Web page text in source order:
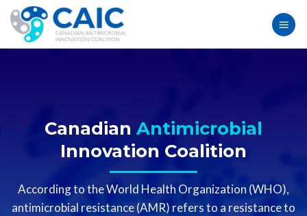
Skip
content
Canadian Antimicrobial
Innovation Coalition
According to the World Health Organization (WHO),
antimicrobial resistance (AMR) refersto a resistance to